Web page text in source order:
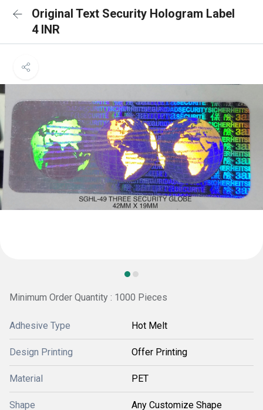
Original Text Security Hologram Label
4 INR
Minimum Order Quantity : 1000 Pieces
Adhesive Type Hot Melt
Design Printing Offer Printing
Material PET
Shape Any Customize Shape